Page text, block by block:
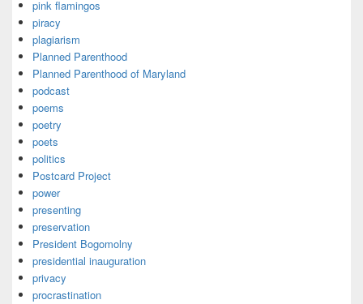
pink flamingos
piracy
plagiarism
Planned Parenthood
Planned Parenthood of Maryland
podcast
poems
poetry
poets
politics
Postcard Project
power
presenting
preservation
President Bogomolny
presidential inauguration
privacy
procrastination